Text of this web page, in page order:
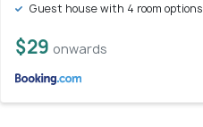
Guest house with 4 room options
$29 onwards